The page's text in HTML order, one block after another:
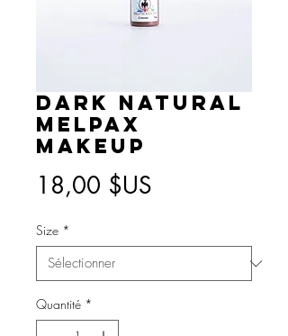
Dark Natural
MelPAX
Makeup
18,00 $US
Size *
Quantité *